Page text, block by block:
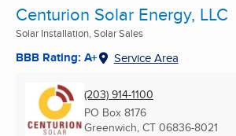
Centurion Solar Energy, LLC
Solar Installation, Solar Sales
BBB Rating: A+ Service Area
(203) 914-1100
PO Box 8176
Greenwich, CT 06836-8021